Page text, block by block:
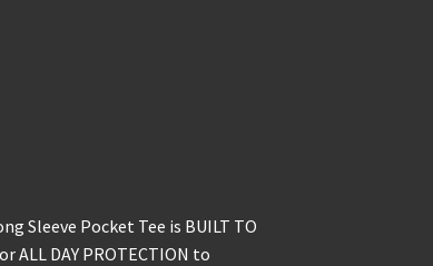
Sleeve Pocket Tee is BUILT TO
ALL DAY PROTECTION to